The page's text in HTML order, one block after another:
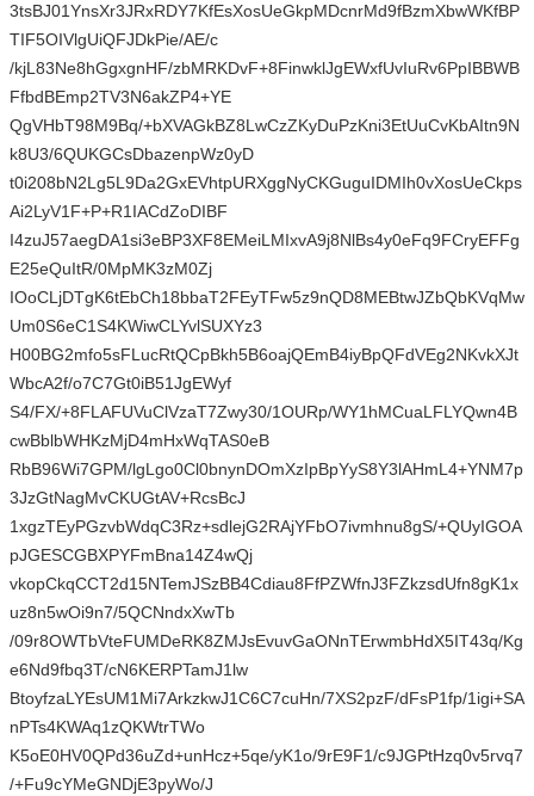
3tsBJ01YnsXr3JRxRDY7KfEsXosUeGkpMDcnrMd9fBzmXbwWKfBP
TIF5OIVlgUiQFJDkPie/AE/c
/kjL83Ne8hGgxgnHF/zbMRKDvF+8FinwklJgEWxfUvIuRv6PpIBBWB
FfbdBEmp2TV3N6akZP4+YE
QgVHbT98M9Bq/+bXVAGkBZ8LwCzZKyDuPzKni3EtUuCvKbAItn9N
k8U3/6QUKGCsDbazenpWz0yD
t0i208bN2Lg5L9Da2GxEVhtpURXggNyCKGuguIDMIh0vXosUeCkps
Ai2LyV1F+P+R1IACdZoDIBF
I4zuJ57aegDA1si3eBP3XF8EMeiLMIxvA9j8NlBs4y0eFq9FCryEFFg
E25eQuItR/0MpMK3zM0Zj
IOoCLjDTgK6tEbCh18bbaT2FEyTFw5z9nQD8MEBtwJZbQbKVqMw
Um0S6eC1S4KWiwCLYvlSUXYz3
H00BG2mfo5sFLucRtQCpBkh5B6oajQEmB4iyBpQFdVEg2NKvkXJt
WbcA2f/o7C7Gt0iB51JgEWyf
S4/FX/+8FLAFUVuClVzaT7Zwy30/1OURp/WY1hMCuaLFLYQwn4B
cwBblbWHKzMjD4mHxWqTAS0eB
RbB96Wi7GPM/lgLgo0Cl0bnynDOmXzIpBpYyS8Y3lAHmL4+YNM7p
3JzGtNagMvCKUGtAV+RcsBcJ
1xgzTEyPGzvbWdqC3Rz+sdlejG2RAjYFbO7ivmhnu8gS/+QUyIGOA
pJGESCGBXPYFmBna14Z4wQj
vkopCkqCCT2d15NTemJSzBB4Cdiau8FfPZWfnJ3FZkzsdUfn8gK1x
uz8n5wOi9n7/5QCNndxXwTb
/09r8OWTbVteFUMDeRK8ZMJsEvuvGaONnTErwmbHdX5IT43q/Kg
e6Nd9fbq3T/cN6KERPTamJ1lw
BtoyfzaLYEsUM1Mi7ArkzkwJ1C6C7cuHn/7XS2pzF/dFsP1fp/1igi+SA
nPTs4KWAq1zQKWtrTWo
K5oE0HV0QPd36uZd+unHcz+5qe/yK1o/9rE9F1/c9JGPtHzq0v5rvq7
/+Fu9cYMeGNDjE3pyWo/J